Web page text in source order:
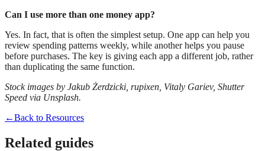
Can I use more than one money app?
Yes. In fact, that is often the simplest setup. One app can help you
review spending patterns weekly, while another helps you pause
before purchases. The key is giving each app a different job, rather
than duplicating the same function.
Stock images by Jakub Żerdzicki, rupixen, Vitaly Gariev, Shutter
Speed via Unsplash.
←Back to Resources
Related guides